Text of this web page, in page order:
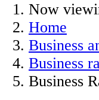
Now
Home
Business
Business
Business